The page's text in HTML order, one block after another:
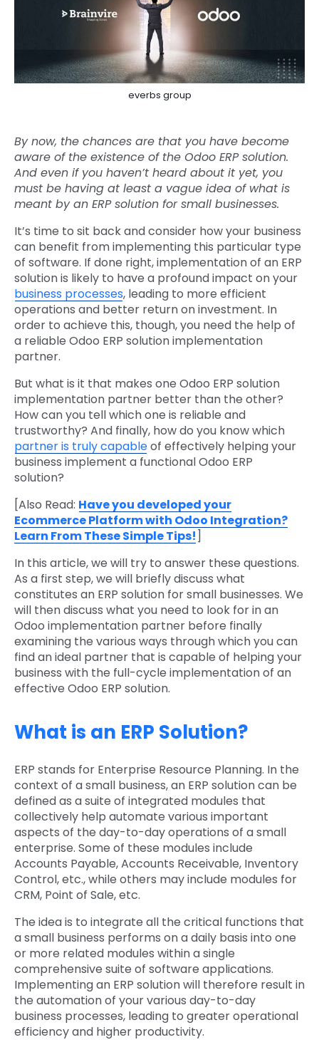
everbs group
By now, the chances are that you have become
aware of the existence of the Odoo ERP solution.
And even if you haven’t heard about it yet, you
must be having at least a vague idea of what is
meant by an ERP solution for small businesses.
It’s time to sit back and consider how your business
can benefit from implementing this particular type
of software. If done right, implementation of an ERP
solution is likely to have a profound impact on your
business processes, leading to more efficient
operations and better return on investment. In
order to achieve this, though, you need the help of
a reliable Odoo ERP solution implementation
partner.
But what is it that makes one Odoo ERP solution
implementation partner better than the other?
How can you tell which one is reliable and
trustworthy? And finally, how do you know which
partner is truly capableof effectively helping your
business implement a functional Odoo ERP
solution?
[Also Read: Have you developed your
Ecommerce Platform with Odoo Integration?
Learn From These Simple Tips!]
In this article, we will try to answer these questions.
As a first step, we will briefly discuss what
constitutes an ERP solution for small businesses. We
will then discuss what you need to look for in an
Odoo implementation partner before finally
examining the various ways through which you can
find an ideal partner that is capable of helping your
business with the full-cycle implementation of an
effective Odoo ERP solution.
What is an ERP Solution?
ERP stands for Enterprise Resource Planning. In the
context of a small business, an ERP solution can be
defined as a suite of integrated modules that
collectively help automate various important
aspects of the day-to-day operations of a small
enterprise. Some of these modules include
Accounts Payable, Accounts Receivable, Inventory
Control, etc., while others may include modules for
CRM, Point of Sale, etc.
The idea is to integrate all the critical functions that
a small business performs on a daily basis into one
or more related modules within a single
comprehensive suite of software applications.
Implementing an ERP solution will therefore result in
the automation of your various day-to-day
business processes, leading to greater operational
efficiency and higher productivity.